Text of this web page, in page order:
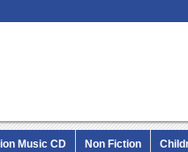
Music CD Non Fiction